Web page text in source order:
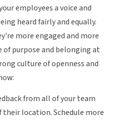
employees a voice and
heard fairly and equally.
more engaged and more
of purpose and belonging at
culture of openness and
from all of your team
their location. Schedule more